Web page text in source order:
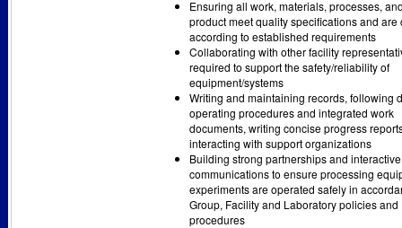
Ensuring all work, materials, processes,
product meet quality specifications and are
according to established requirements
Collaborating with other facility
required to support the safety/reliability of
equipment/systems
Writing and maintaining records, following
operating procedures and integrated work
documents, writing concise progress
interacting with support organizations
Building strong partnerships and interactive
communications to ensure processing
experiments are operated safely in
Group, Facility and Laboratory policies and
procedures